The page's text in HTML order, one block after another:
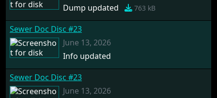
Dump updated
763 kB
Sewer Doc Disc #23
June 13, 2026
Info updated
Sewer Doc Disc #23
June 13, 2026